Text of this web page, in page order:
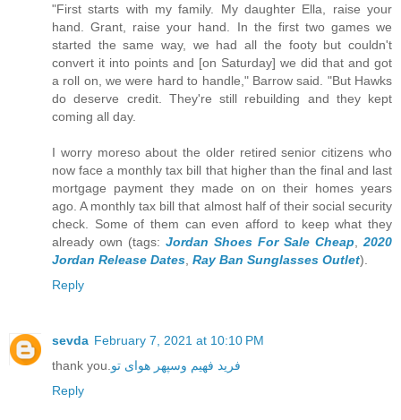
"First starts with my family. My daughter Ella, raise your
hand. Grant, raise your hand. In the first two games we
started the same way, we had all the footy but couldn't
convert it into points and [on Saturday] we did that and got
a roll on, we were hard to handle," Barrow said. "But Hawks
do deserve credit. They're still rebuilding and they kept
coming all day.
I worry moreso about the older retired senior citizens who
now face a monthly tax bill that higher than the final and last
mortgage payment they made on on their homes years
ago. A monthly tax bill that almost half of their social security
check. Some of them can even afford to keep what they
already own (tags: Jordan Shoes For Sale Cheap
2020
Jordan Release Dates Ray Ban Sunglasses Outlet).
Reply
sevda February 7, 2021 at 10:10 PM
thank you. فرید فهیم وسپهر هوای تو
Reply